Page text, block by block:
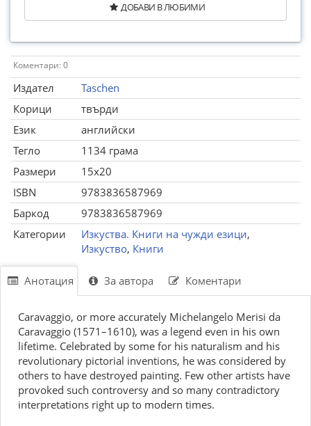
ДОБАВИ В ЛЮБИМИ
Коментари: 0
Издател
Taschen
Корици
твърди
Език
английски
Тегло
1134 грама
Размери
15x20
ISBN
9783836587969
Баркод
9783836587969
Категории
Изкуства. Книги на чужди езици,
Изкуство, Книги
Анотация За автора Коментари
Caravaggio, or more accurately Michelangelo Merisi da
Caravaggio (1571–1610), was a legend even in his own
lifetime. Celebrated by some for his naturalism and his
revolutionary pictorial inventions, he was considered by
others to have destroyed painting. Few other artists have
provoked such controversy and so many contradictory
interpretations right up to modern times.